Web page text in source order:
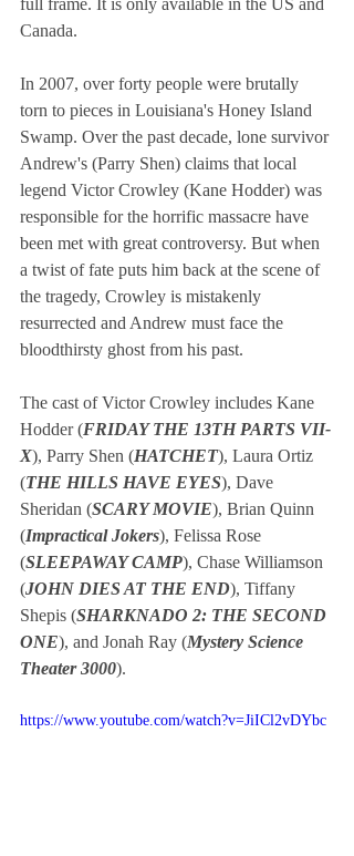
full frame. It is only available in the US and
Canada.
In 2007, over forty people were brutally
torn to pieces in Louisiana's Honey Island
Swamp. Over the past decade, lone survivor
Andrew's (Parry Shen) claims that local
legend Victor Crowley (Kane Hodder) was
responsible for the horrific massacre have
been met with great controversy. But when
a twist of fate puts him back at the scene of
the tragedy, Crowley is mistakenly
resurrected and Andrew must face the
bloodthirsty ghost from his past.
The cast of Victor Crowley includes Kane
Hodder (FRIDAY THE 13TH PARTS VII-
X), Parry Shen (HATCHET), Laura Ortiz
(THE HILLS HAVE EYES), Dave
Sheridan (SCARY MOVIE), Brian Quinn
(Impractical Jokers), Felissa Rose
(SLEEPAWAY CAMP), Chase Williamson
(JOHN DIES AT THE END), Tiffany
Shepis (SHARKNADO 2: THE SECOND
ONE), and Jonah Ray (Mystery Science
Theater 3000).
https://www.youtube.com/watch?v=JiICl2vDYbc